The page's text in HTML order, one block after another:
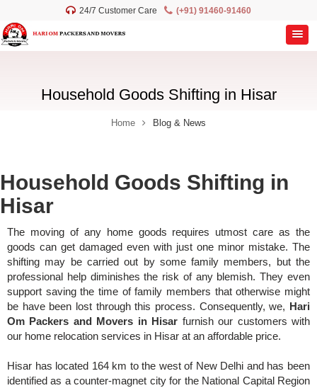
24/7 Customer Care (+91) 91460-91460
Household Goods Shifting in Hisar
Home Blog & News
Household Goods Shifting in
Hisar
The moving of any home goods requires utmost care as the
goods can get damaged even with just one minor mistake. The
shifting may be carried out by some family members, but the
professional help diminishes the risk of any blemish. They even
support saving the time of family members that otherwise might
be have been lost through this process. Consequently, we, Hari
Om Packers and Movers in Hisar furnish our customers with
our home relocation services in Hisar at an affordable price.
Hisar has located 164 km to the west of New Delhi and has been
identified as a counter-magnet city for the National Capital Region